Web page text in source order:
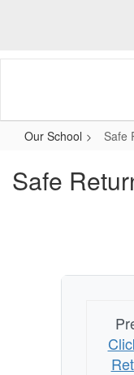
content
Our School Safe
Safe